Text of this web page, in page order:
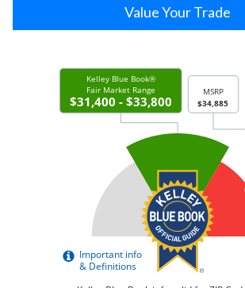
Value Your Trade